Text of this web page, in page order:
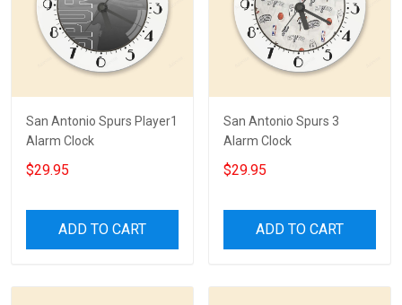
San Antonio Spurs Player1
Alarm Clock
$29.95
ADD TO CART
San Antonio Spurs 3
Alarm Clock
$29.95
ADD TO CART